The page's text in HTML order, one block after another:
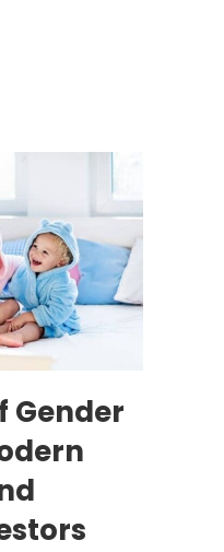
Lessons: How
Gender